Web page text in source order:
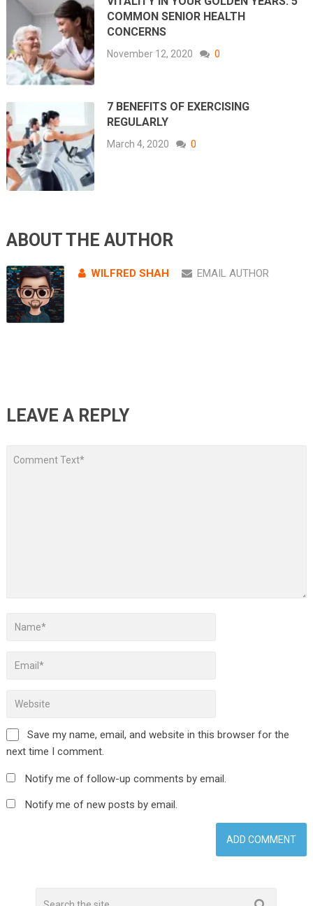
COMMON SENIOR HEALTH
CONCERNS
November 12, 2020 0
7 BENEFITS OF EXERCISING
REGULARLY
March 4, 2020 0
ABOUT THE AUTHOR
WILFRED SHAH EMAIL AUTHOR
LEAVE A REPLY
Save my name, email, and website in this browser for the
next time I comment.
Notify me of follow-up comments by email.
Notify me of new posts by email.